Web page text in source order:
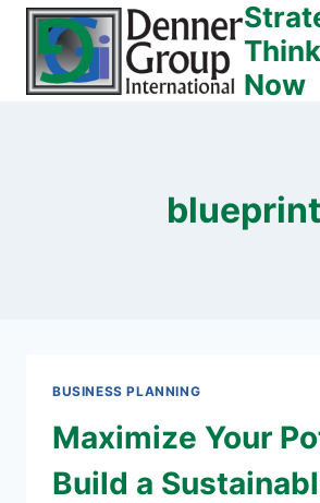
Skip
content
Now
blueprint
BUSINESS PLANNING
Maximize Your
Build a